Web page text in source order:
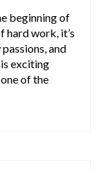
beginning of
hard work, it’s
and
exciting
of the